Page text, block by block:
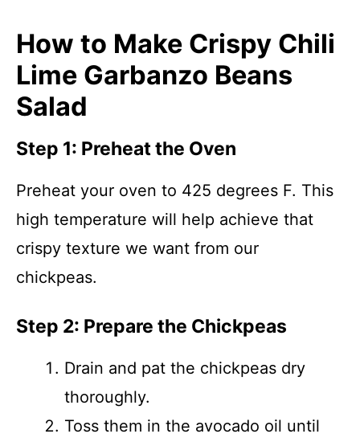
How to Make Crispy Chili
Lime Garbanzo Beans
Salad
Step 1: Preheat the Oven
Preheat your oven to 425 degrees F. This
high temperature will help achieve that
crispy texture we want from our
chickpeas.
Step 2: Prepare the Chickpeas
Drain and pat the chickpeas dry
thoroughly.
Toss them in the avocado oil until